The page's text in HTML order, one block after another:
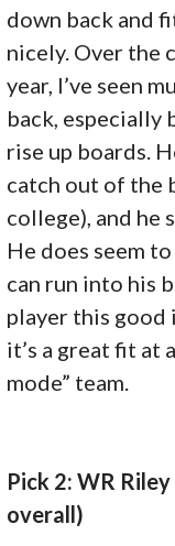
down back and
nicely. Over the
year, I’ve seen
back, especially
rise up boards.
catch out of the
college), and he
He does seem
can run into his
player this good
it’s a great fit at
mode” team.
Pick 2: WR
overall)